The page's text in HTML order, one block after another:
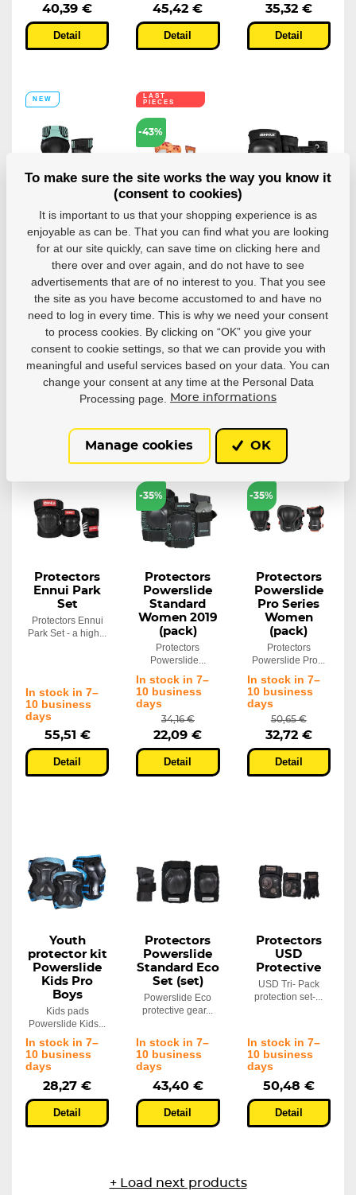
40,39 €
Detail
45,42 €
Detail
35,32 €
Detail
NEW
Powerslide
Onesie Dual
Protection
A universal knee
and wrist...
In stock in 7–
10 business
days
55,51 €
Detail
LAST
PIECES
-43%
Protectors
Powerslide
Standard
Kids Basic
Orange...
Dětské chrániče na
in-line brusle...
In stock in 7–
10 business
days
11,09 €
6,35 €
Detail
Protectors
Ennui Aly
Protectors Ennui
Aly Dual Pack -...
In stock in 7–
10 business
days
58,11 €
Detail
Protectors
Ennui Park
Set
Protectors Ennui
Park Set - a high...
In stock in 7–
10 business
days
55,51 €
Detail
PIECES
-35%
Protectors
Powerslide
Standard
Women 2019
(pack)
Protectors
Powerslide...
In stock in 7–
10 business
days
34,16 €
22,09 €
Detail
PIECES
-35%
Protectors
Powerslide
Pro Series
Women
(pack)
Protectors
Powerslide Pro...
In stock in 7–
10 business
days
50,65 €
32,72 €
Detail
Youth
protector kit
Powerslide
Kids Pro
Boys
Kids pads
Powerslide Kids...
In stock in 7–
10 business
days
28,27 €
Detail
Protectors
Powerslide
Standard Eco
Set (set)
Powerslide Eco
protective gear...
In stock in 7–
10 business
days
43,40 €
Detail
Protectors
USD
Protective
USD Tri- Pack
protection set-...
In stock in 7–
10 business
days
50,48 €
Detail
+ Load next products
To make sure the site works the way you know it
(consent to cookies)
It is important to us that your shopping experience is as
enjoyable as can be. That you can find what you are looking
for at our site quickly, can save time on clicking here and
there over and over again, and do not have to see
advertisements that are of no interest to you. That you see
the site as you have become accustomed to and have no
need to log in every time. This is why we need your consent
to process cookies. By clicking on “OK” you give your
consent to cookie settings, so that we can provide you with
meaningful and useful services based on your data. You can
change your consent at any time at the Personal Data
Processing page.
More informations
Manage cookies OK